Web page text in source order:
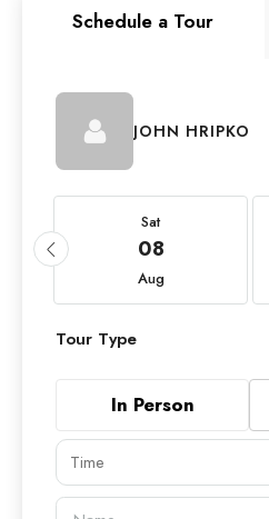
Schedule a Tour
JOHN HRIPKO
Sat
08
Aug
Tour Type
In Person
Time